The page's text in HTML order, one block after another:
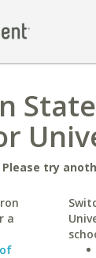
try
a